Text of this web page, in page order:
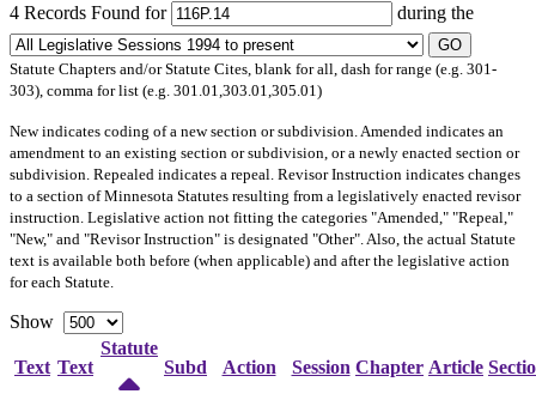
4 Records Found for during the
GO
Statute Chapters and/or Statute Cites, blank for all, dash for range (e.g. 301-
303), comma for list (e.g. 301.01,303.01,305.01)
Newindicates coding of a new section or subdivision. Amended indicates an
amendment to an existing section or subdivision, or a newly enacted section or
subdivision. Repealed indicates a repeal. Revisor Instruction indicates changes
to a section of Minnesota Statutes resulting from a legislatively enacted revisor
instruction. Legislative action not fitting the categories "Amended," "Repeal,"
"New," and "Revisor Instruction" is designated "Other". Also, the actual Statute
text is available both before (when applicable) and after the legislative action
for each Statute.
Show
Text Text
Statute
Subd
Action Session Chapter Article